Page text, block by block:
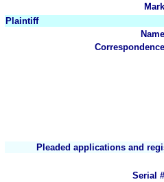
Plaintiff
Pleaded applications and
Serial